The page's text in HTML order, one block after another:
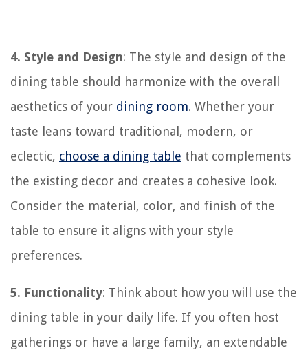
4. Style and Design: The style and design of the
dining table should harmonize with the overall
aesthetics of your dining room. Whether your
taste leans toward traditional, modern, or
eclectic, choose a dining table that complements
the existing decor and creates a cohesive look.
Consider the material, color, and finish of the
table to ensure it aligns with your style
preferences.
5. Functionality: Think about how you will use the
dining table in your daily life. If you often host
gatherings or have a large family, an extendable